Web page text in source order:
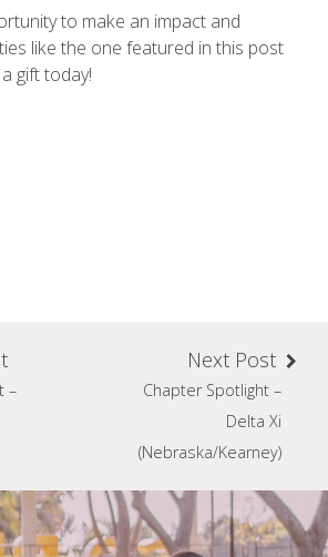
to make an impact and
like the one featured in this post
gift today!
–
Next Post
Chapter Spotlight –
Delta Xi
(Nebraska/Kearney)